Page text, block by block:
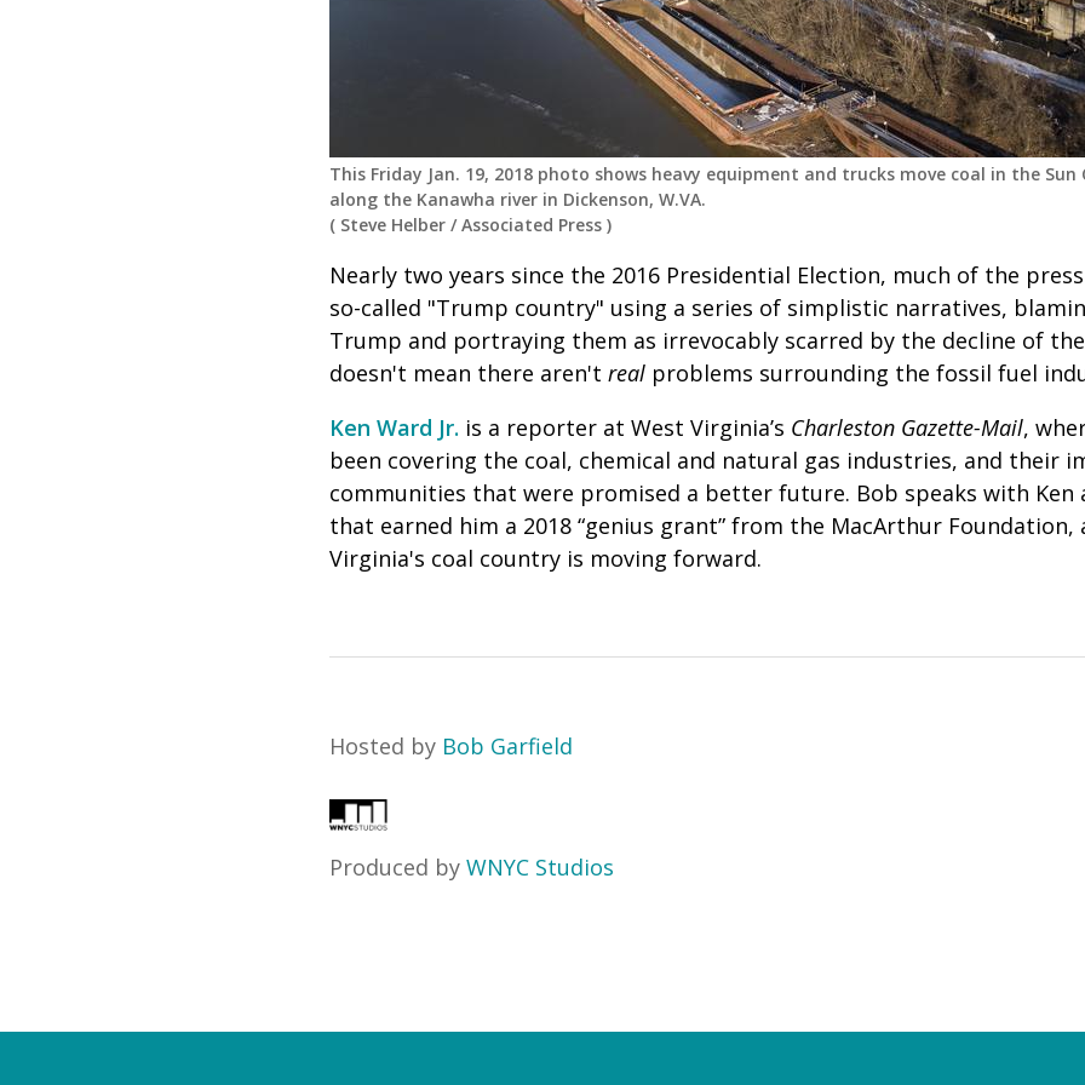
This Friday Jan. 19, 2018 photo shows heavy equipment and trucks move coal in the Sun
along the Kanawha river in Dickenson, W.VA.
( Steve Helber /Associated Press )
Nearly two years since the 2016 Presidential Election, much of the
so-called "Trump country" using a series of simplistic narratives,
Trump and portraying them as irrevocably scarred by the decline of
doesn't mean there aren't real problems surrounding the fossil fuel
Ken Ward Jr. is a reporter at West Virginia’s Charleston Gazette-Mail,
been covering the coal, chemical and natural gas industries, and their
communities that were promised a better future. Bob speaks with
that earned him a 2018 “genius grant” from the MacArthur Foundation,
Virginia's coal country is moving forward.
Hosted by Bob Garfield
Produced by WNYC Studios